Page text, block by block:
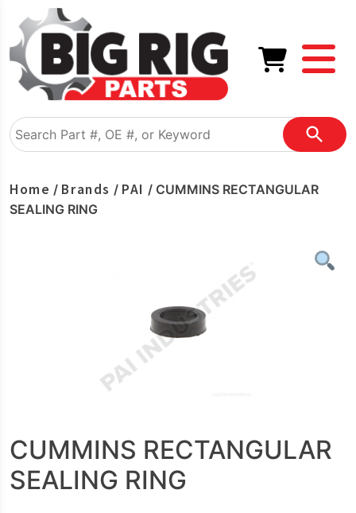
Home / Brands / PAI / CUMMINS RECTANGULAR
SEALING RING
CUMMINS RECTANGULAR
SEALING RING